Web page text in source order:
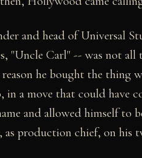
and head of Universal
"Uncle Carl" -- was not all
he bought the thing
in a move that could have
and allowed himself to
production chief, on his